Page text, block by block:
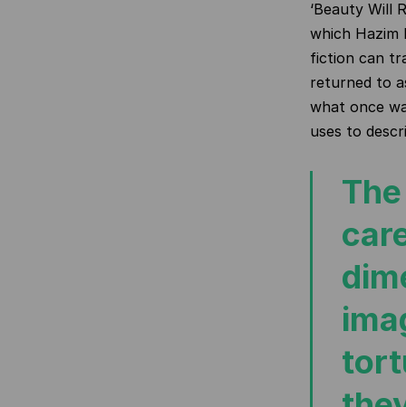
‘Beauty Will
which
fiction can
returned to
what once
uses to